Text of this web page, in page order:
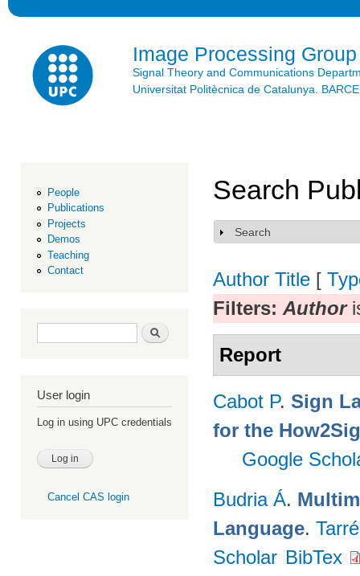
Image Processing Group
Signal Theory and Communications
Universitat Politècnica de Catalunya.
People
Publications
Projects
Demos
Teaching
Contact
Search form Search
User login
Log in using UPC credentials
Cancel CAS login
Search
Show
Search
Author Title [
Filters: Author
Report
Cabot P. Sign
for the
Google
Budria Á.
Language.
Scholar BibTex